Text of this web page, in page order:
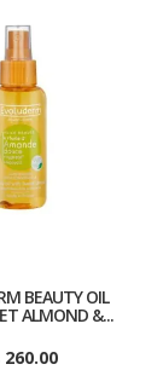
BEAUTY OIL
ALMOND &...
260.00